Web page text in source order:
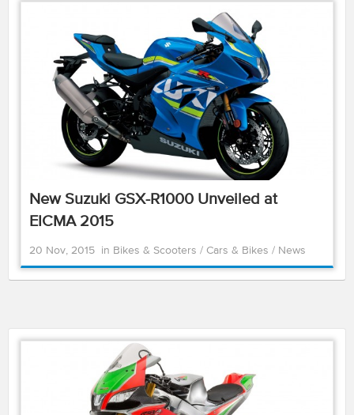
New Suzuki GSX-R1000 Unveiled at
EICMA 2015
20 Nov, 2015 in Bikes & Scooters / Cars & Bikes / News